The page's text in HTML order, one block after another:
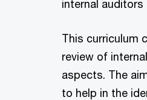
internal
This curriculum
review of
aspects. The
to help in the